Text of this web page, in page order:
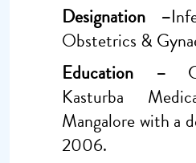
Designation –
Obstetrics &
Education –
Kasturba
Mangalore with a
2006.